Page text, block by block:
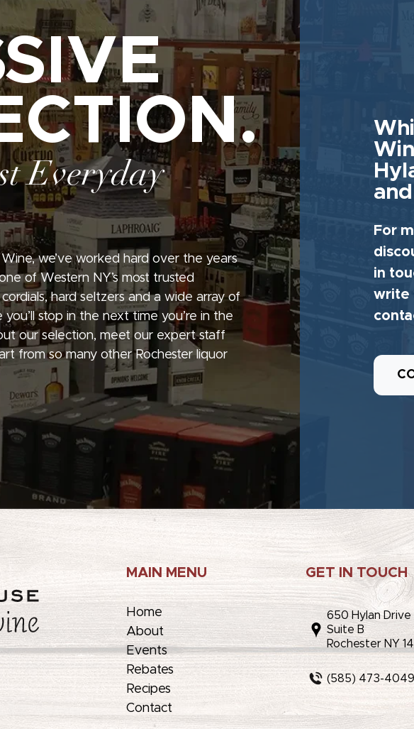
Everyday
we’ve worked hard over the years
of Western NY’s most trusted
hard seltzers and a wide array of
stop in the next time you’re in the
our selection, meet our expert staff
from so many other Rochester liquor
For
in
write
MAIN MENU
Home
About
Events
Rebates
Recipes
Contact
GET IN TOUCH
650 Hylan Drive
Suite B
Rochester NY
(585) 473-4049